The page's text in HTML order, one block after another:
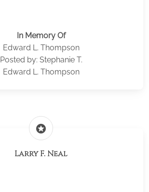
In Memory Of
Edward L. Thompson
Posted by: Stephanie T.
Edward L. Thompson
stars
Larry F. Neal